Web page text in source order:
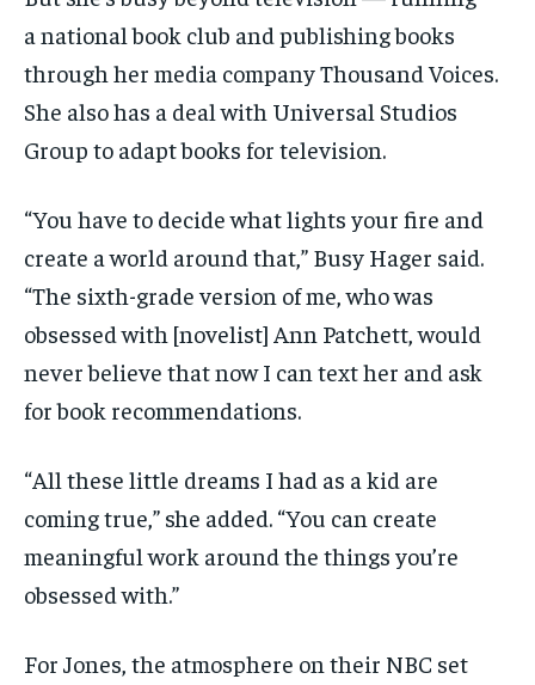
a national book club and publishing books
through her media company Thousand Voices.
She also has a deal with Universal Studios
Group to adapt books for television.
“You have to decide what lights your fire and
create a world around that,” Busy Hager said.
“The sixth-grade version of me, who was
obsessed with [novelist] Ann Patchett, would
never believe that now I can text her and ask
for book recommendations.
“All these little dreams I had as a kid are
coming true,” she added. “You can create
meaningful work around the things you’re
obsessed with.”
For Jones, the atmosphere on their NBC set